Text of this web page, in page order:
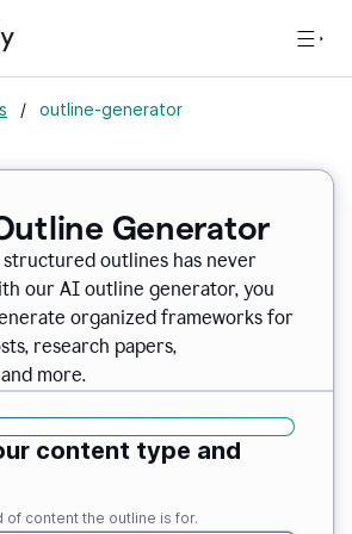
/ outline-generator
Generator
structured outlines has never
our AI outline generator, you
organized frameworks for
research papers,
more.
content type and
of content the outline is for.